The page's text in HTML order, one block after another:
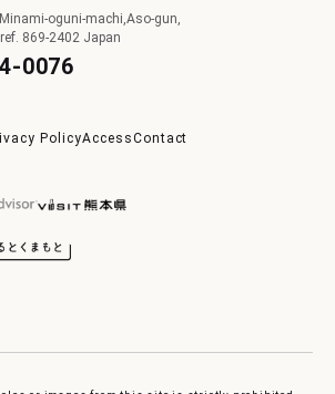
oguni-machi,Aso-gun,
869-2402 Japan
0076
PolicyAccessContact